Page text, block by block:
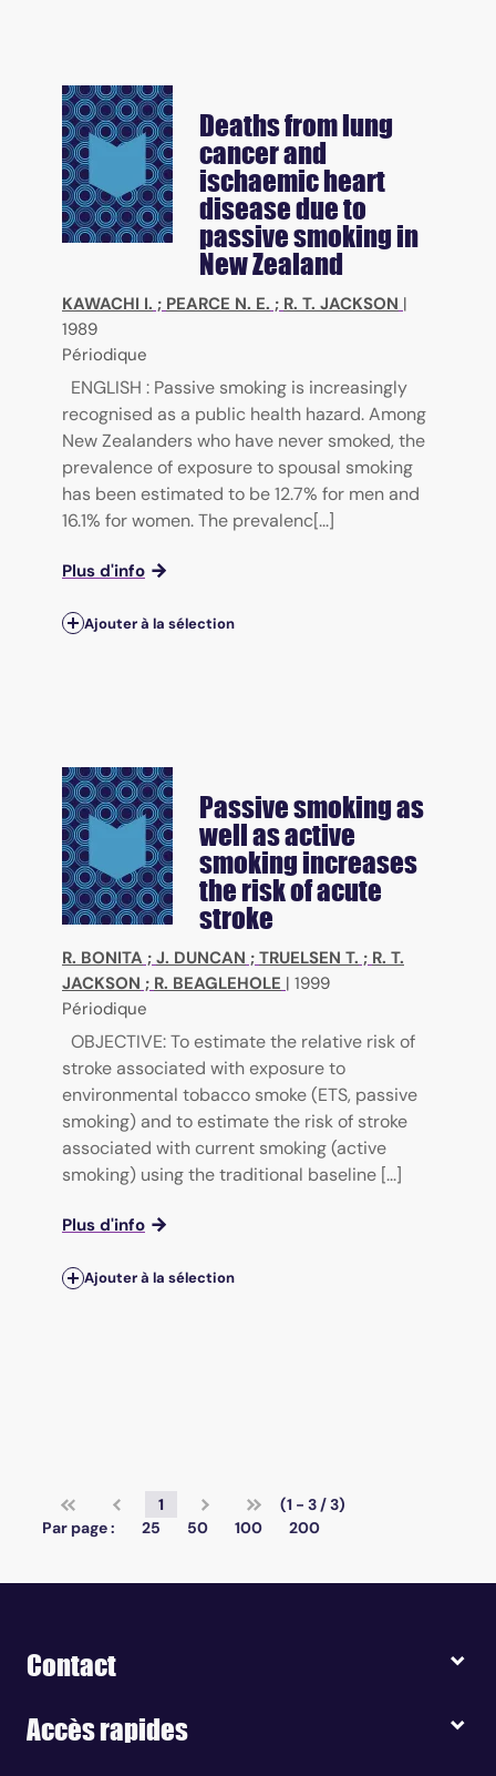
Deaths from lung
cancer and
ischaemic heart
disease due to
passive smoking in
New Zealand
KAWACHI I. ; PEARCE N. E. ; R. T. JACKSON |
1989
Périodique
ENGLISH : Passive smoking is increasingly
recognised as a public health hazard. Among
New Zealanders who have never smoked, the
prevalence of exposure to spousal smoking
has been estimated to be 12.7% for men and
16.1% for women. The prevalenc[...]
Plus d'info
Ajouter à la sélection
Passive smoking as
well as active
smoking increases
the risk of acute
stroke
R. BONITA ; J. DUNCAN ; TRUELSEN T. ; R. T.
JACKSON ; R. BEAGLEHOLE | 1999
Périodique
OBJECTIVE: To estimate the relative risk of
stroke associated with exposure to
environmental tobacco smoke (ETS, passive
smoking) and to estimate the risk of stroke
associated with current smoking (active
smoking) using the traditional baseline [...]
Plus d'info
Ajouter à la sélection
1
(1 - 3 / 3)
Par page :
25 50 100 200
Contact
Accès rapides